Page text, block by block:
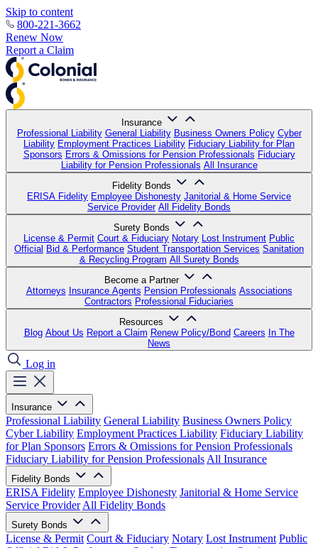
Skip to content
800-221-3662
Renew Now
Report a Claim
Insurance
Professional Liability General Liability Business Owners Policy Cyber
Liability Employment Practices Liability Fiduciary Liability for Plan
Sponsors Errors & Omissions for Pension Professionals Fiduciary
Liability for Pension Professionals All Insurance
Fidelity Bonds
ERISA Fidelity Employee Dishonesty Janitorial & Home Service
Service Provider All Fidelity Bonds
Surety Bonds
License & Permit Court & Fiduciary Notary Lost Instrument Public
Official Bid & Performance Student Transportation Services Sanitation
& Recycling Program All Surety Bonds
Become a Partner
Attorneys Insurance Agents Pension Professionals Associations
Contractors Professional Fiduciaries
Resources
Blog About Us Report a Claim Renew Policy/Bond Careers In The
News
Log in
Insurance
Professional Liability General Liability Business Owners Policy
Cyber Liability Employment Practices Liability Fiduciary Liability
for Plan Sponsors Errors & Omissions for Pension Professionals
Fiduciary Liability for Pension Professionals All Insurance
Fidelity Bonds
ERISA Fidelity Employee Dishonesty Janitorial & Home Service
Service Provider All Fidelity Bonds
Surety Bonds
License & Permit Court & Fiduciary Notary Lost Instrument Public